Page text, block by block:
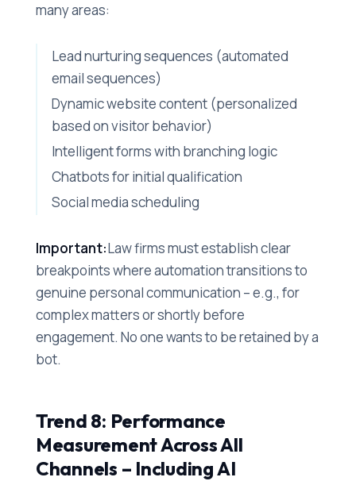
many areas:
Lead nurturing sequences (automated
email sequences)
Dynamic website content (personalized
based on visitor behavior)
Intelligent forms with branching logic
Chatbots for initial qualification
Social media scheduling
Important:Law firms must establish clear
breakpoints where automation transitions to
genuine personal communication – e.g., for
complex matters or shortly before
engagement. No one wants to be retained by a
bot.
Trend 8: Performance
Measurement Across All
Channels – Including AI